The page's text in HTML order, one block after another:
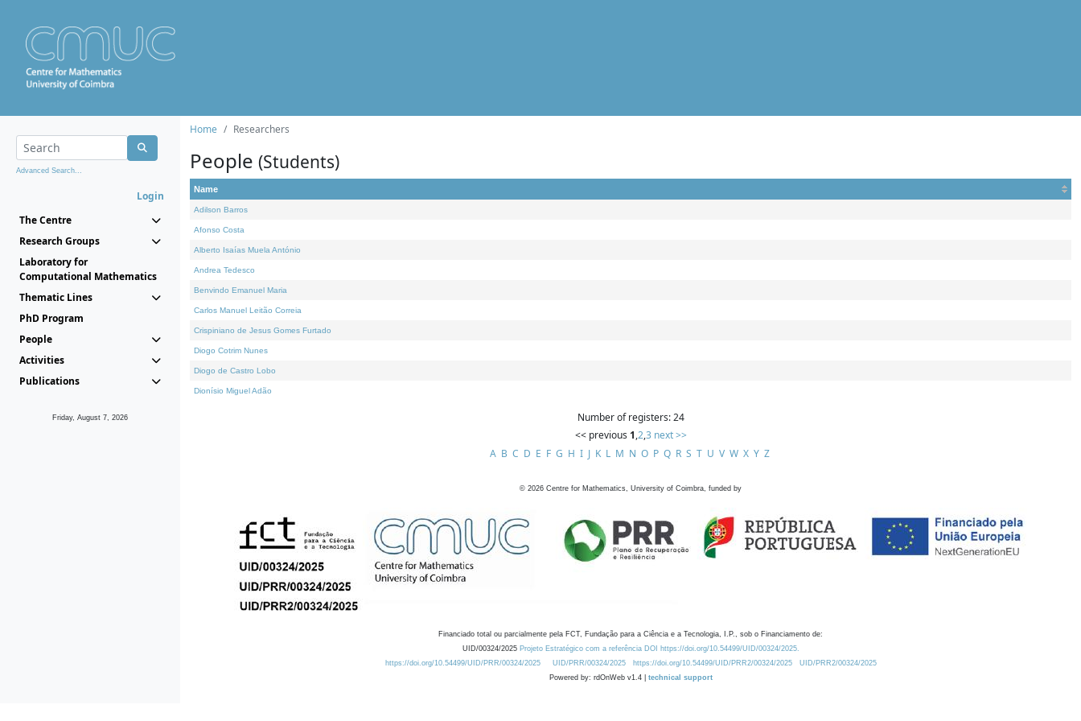
Advanced Search...
Login
The Centre
Research Groups
Laboratory for
Computational Mathematics
Thematic Lines
PhD Program
People
Activities
Publications
Friday, August 7, 2026
Home Researchers
People (Students)
Name
Adilson Barros
Afonso Costa
Alberto Isaías Muela António
Andrea Tedesco
Benvindo Emanuel Maria
Carlos Manuel Leitão Correia
Crispiniano de Jesus Gomes Furtado
Diogo Cotrim Nunes
Diogo de Castro Lobo
Dionísio Miguel Adão
Number of registers: 24
<< previous 1,2,3 next >>
A B C D E F G H I J K L M N O P Q R S T U V W X Y Z
© 2026 Centre for Mathematics, University of Coimbra, funded by
Financiado total ou parcialmente pela FCT, Fundação para a Ciência e a Tecnologia, I.P., sob o Financiamento de:
UID/00324/2025 Projeto Estratégico com a referência DOI https://doi.org/10.54499/UID/00324/2025.
https://doi.org/10.54499/UID/PRR/00324/2025
UID/PRR/00324/2025 https://doi.org/10.54499/UID/PRR2/00324/2025
UID/PRR2/00324/2025
Powered by: rdOnWeb v1.4 | technical support